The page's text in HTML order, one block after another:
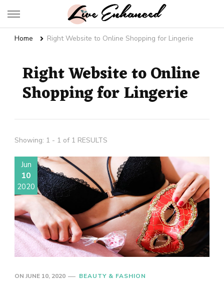
Live Enhanced
Home Right Website to Online Shopping for Lingerie
Right Website to Online
Shopping for Lingerie
Showing: 1 - 1 of 1 RESULTS
Jun
10
2020
ON JUNE 10, 2020 BEAUTY & FASHION